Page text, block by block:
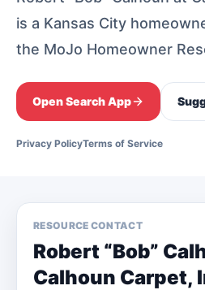
is a Kansas City
the MoJo Homeowner
Open Search App
Privacy PolicyTerms of Service
RESOURCE CONTACT
Robert “Bob”
Calhoun Carpet,